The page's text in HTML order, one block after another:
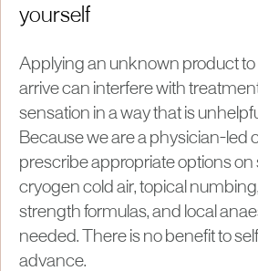
yourself
Applying an unknown product to
arrive can interfere with
sensation in a way that is
Because we are a physician-led
prescribe appropriate options on
cryogen cold air, topical
strength formulas, and local
needed. There is no benefit to
advance.